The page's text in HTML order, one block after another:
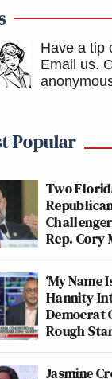
Have a tip
Email us.
Popular
Two
Rep. Cory
‘My Name
Hannity
Democrat
Rough
Jasmine